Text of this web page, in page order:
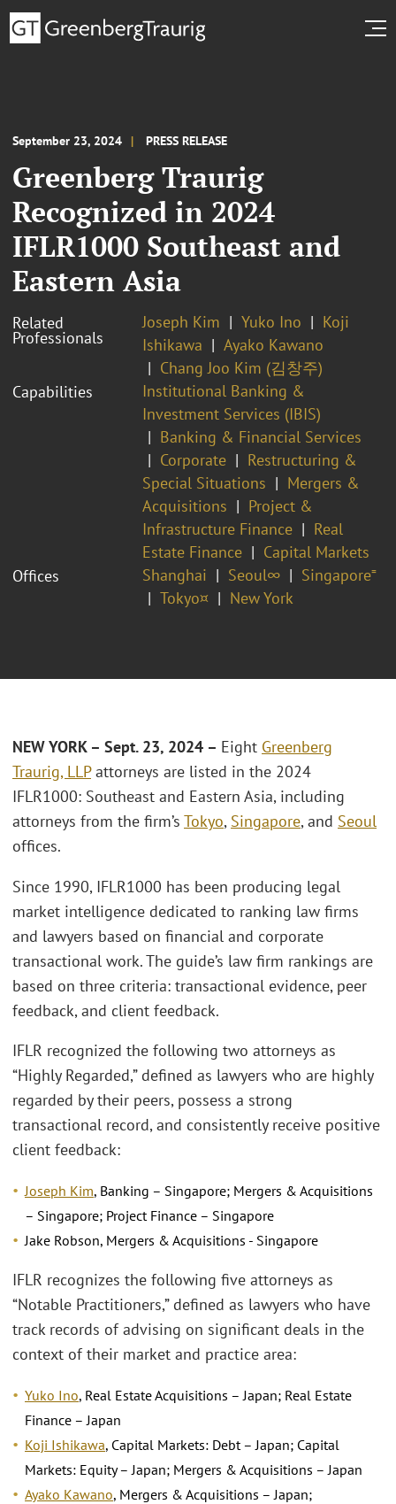
September 23, 2024 PRESS RELEASE
Greenberg Traurig
Recognized in 2024
IFLR1000 Southeast and
Eastern Asia
Related
Professionals
Joseph Kim Yuko Ino
Koji
Ishikawa
Ayako Kawano
Chang Joo Kim (김창주)
Capabilities
Institutional Banking &
Investment Services (IBIS)
Banking & Financial Services
Corporate
Restructuring &
Special Situations
Mergers &
Acquisitions
Project &
Infrastructure Finance
Real
Estate Finance
Capital Markets
Offices
Shanghai Seoul∞
Singapore⁼
Tokyo¤
New York
NEW YORK – Sept. 23, 2024 – Eight Greenberg
Traurig, LLPattorneys are listed in the 2024
IFLR1000: Southeast and Eastern Asia, including
attorneys from the firm’s Tokyo, Singapore, and Seoul
offices.
Since 1990, IFLR1000 has been producing legal
market intelligence dedicated to ranking law firms
and lawyers based on financial and corporate
transactional work. The guide’s law firm rankings are
based on three criteria: transactional evidence, peer
feedback, and client feedback.
IFLR recognized the following two attorneys as
“Highly Regarded,” defined as lawyers who are highly
regarded by their peers, possess a strong
transactional record, and consistently receive positive
client feedback:
Joseph Kim, Banking – Singapore; Mergers & Acquisitions
– Singapore; Project Finance – Singapore
Jake Robson, Mergers & Acquisitions - Singapore
IFLR recognizes the following five attorneys as
“Notable Practitioners,” defined as lawyers who have
track records of advising on significant deals in the
context of their market and practice area:
Yuko Ino, Real Estate Acquisitions – Japan; Real Estate
Finance – Japan
Koji Ishikawa, Capital Markets: Debt – Japan; Capital
Markets: Equity – Japan; Mergers & Acquisitions – Japan
Ayako Kawano, Mergers & Acquisitions – Japan;